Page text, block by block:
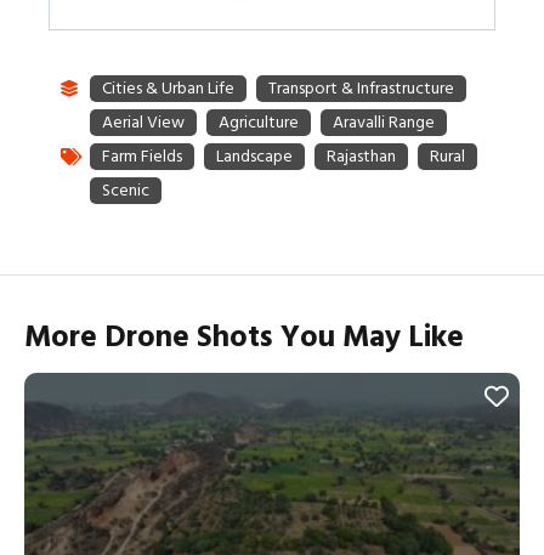
More Drone Shots You May Like